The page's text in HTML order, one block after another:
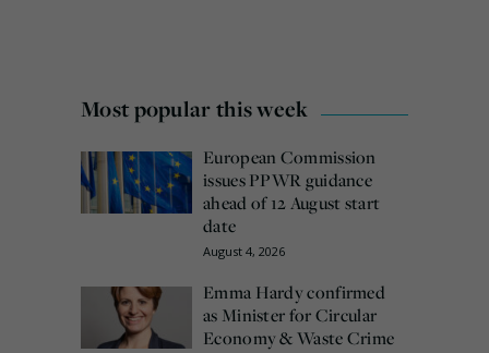
Most popular this week
European Commission
issues PPWR guidance
ahead of 12 August start
date
August 4, 2026
Emma Hardy confirmed
as Minister for Circular
Economy & Waste Crime